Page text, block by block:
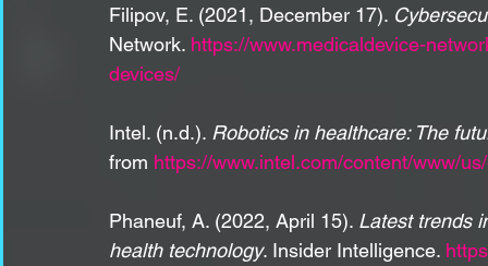
Filipov, E. (2021, December 17).
Network. https://www.medicaldevice-
devices/
Intel. (n.d.). Robotics in healthcare: The
from https://www.intel.com/content/www/
Phaneuf, A. (2022, April 15). Latest trends
health technology. Insider Intelligence.